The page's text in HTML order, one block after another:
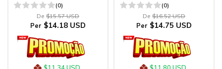
(0)
De $15.57 USD
Per $14.18 USD
$11.34 USD
(0)
De $16.52 USD
Per $14.75 USD
$11.80 USD